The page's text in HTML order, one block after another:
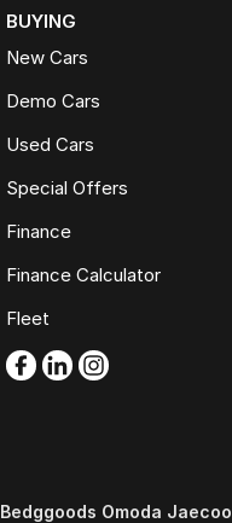
BUYING
New Cars
Demo Cars
Used Cars
Special Offers
Finance
Finance Calculator
Fleet
Bedggoods Omoda Jaecoo